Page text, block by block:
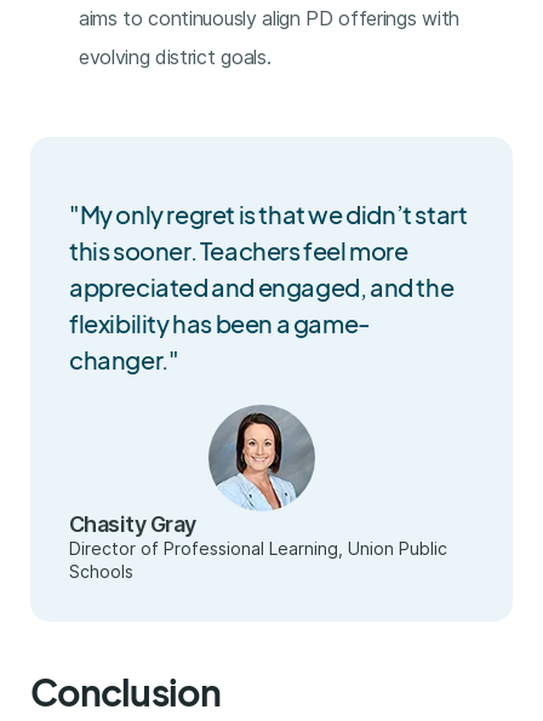
aims to continuously align PD offerings with
evolving district goals.
"My only regret is that we didn’t start
this sooner. Teachers feel more
appreciated and engaged, and the
flexibility has been a game-
changer."
Chasity Gray
Director of Professional Learning, Union Public
Schools
Conclusion